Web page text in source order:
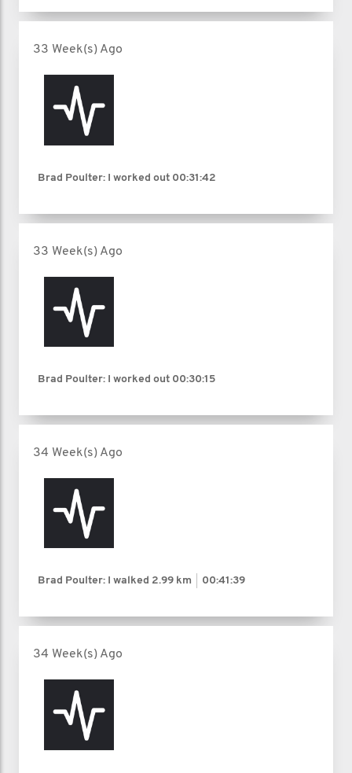
33 Week(s) Ago
Brad Poulter: I worked out 00:31:42
33 Week(s) Ago
Brad Poulter: I worked out 00:30:15
34 Week(s) Ago
Brad Poulter: I walked 2.99 km 00:41:39
34 Week(s) Ago